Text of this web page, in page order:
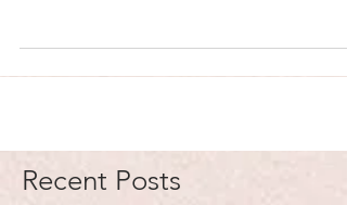
music can feel like wandering through
maze without a map. But guess what?
there’s a perfect type of music lesson
Recent Posts